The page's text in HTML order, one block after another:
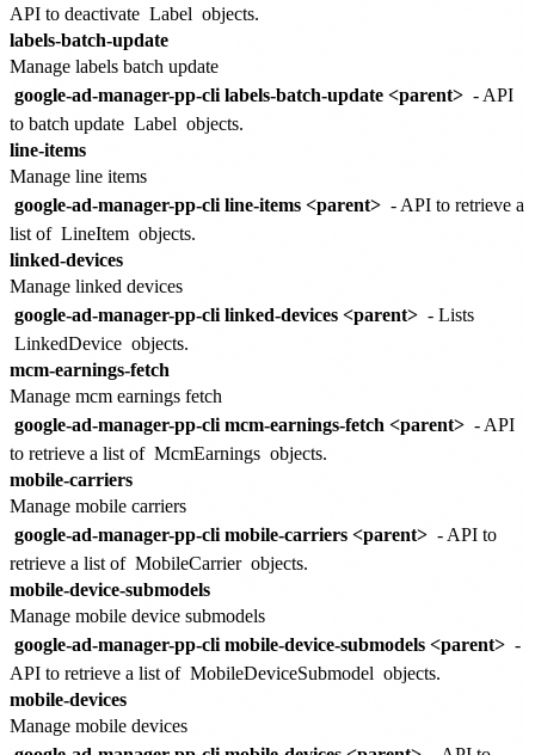
API to deactivate Label objects.
labels-batch-update
Manage labels batch update
google-ad-manager-pp-cli labels-batch-update <parent> - API
to batch update Label objects.
line-items
Manage line items
google-ad-manager-pp-cli line-items <parent> - API to retrieve a
list of LineItem objects.
linked-devices
Manage linked devices
google-ad-manager-pp-cli linked-devices <parent> - Lists
LinkedDevice objects.
mcm-earnings-fetch
Manage mcm earnings fetch
google-ad-manager-pp-cli mcm-earnings-fetch <parent> - API
to retrieve a list of McmEarnings objects.
mobile-carriers
Manage mobile carriers
google-ad-manager-pp-cli mobile-carriers <parent> - API to
retrieve a list of MobileCarrier objects.
mobile-device-submodels
Manage mobile device submodels
google-ad-manager-pp-cli mobile-device-submodels <parent> -
API to retrieve a list of MobileDeviceSubmodel objects.
mobile-devices
Manage mobile devices